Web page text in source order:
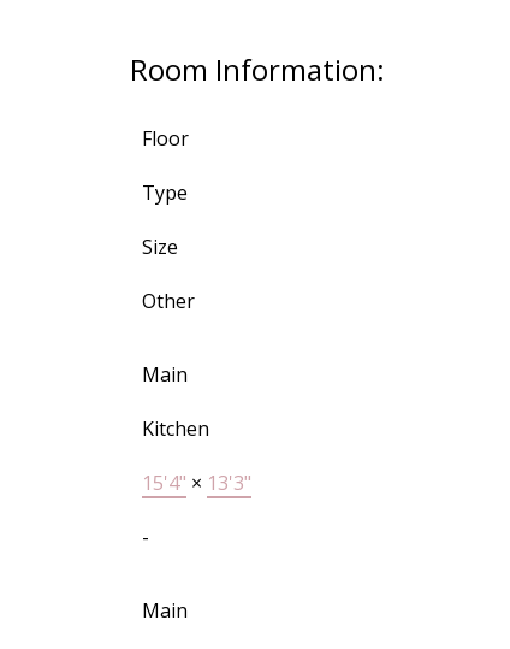
Room Information:
Floor
Type
Size
Other
Main
Kitchen
15'4" × 13'3"
-
Main